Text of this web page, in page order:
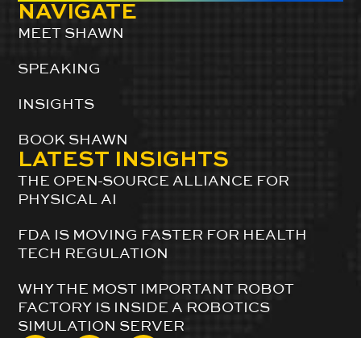
NAVIGATE
MEET SHAWN
SPEAKING
INSIGHTS
BOOK SHAWN
LATEST INSIGHTS
THE OPEN-SOURCE ALLIANCE FOR
PHYSICAL AI
FDA IS MOVING FASTER FOR HEALTH
TECH REGULATION
WHY THE MOST IMPORTANT ROBOT
FACTORY IS INSIDE A ROBOTICS
SIMULATION SERVER